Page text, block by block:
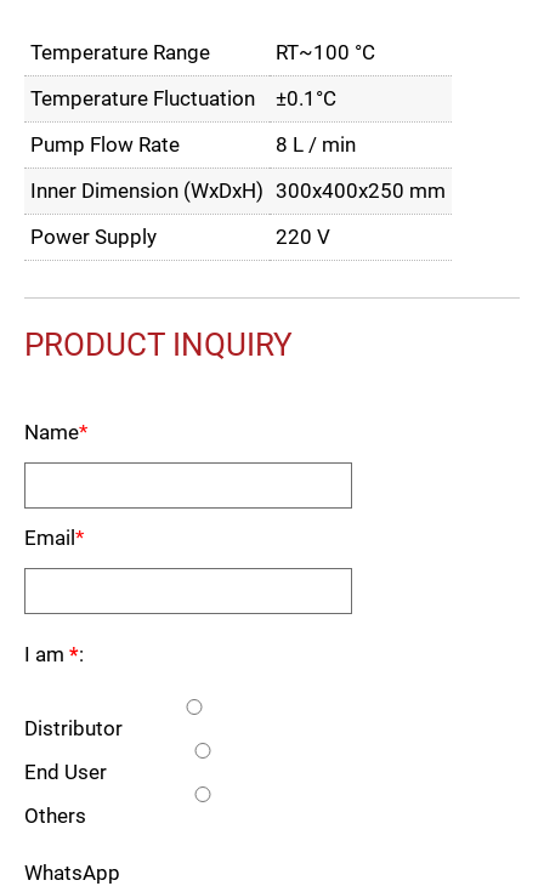
Temperature Range
RT~100 °C
Temperature Fluctuation
±0.1°C
Pump Flow Rate
8 L / min
Inner Dimension (WxDxH) 300x400x250 mm
Power Supply
220 V
PRODUCT INQUIRY
Name*
Email *
I am *:
Distributor
End User
Others
WhatsApp